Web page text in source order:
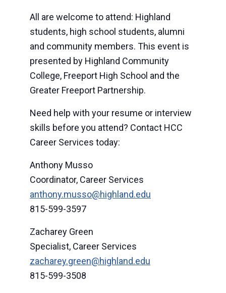
All are welcome to attend: Highland
students, high school students, alumni
and community members. This event is
presented by Highland Community
College, Freeport High School and the
Greater Freeport Partnership.
Need help with your resume or interview
skills before you attend? Contact HCC
Career Services today:
Anthony Musso
Coordinator, Career Services
anthony.musso@highland.edu
815-599-3597
Zacharey Green
Specialist, Career Services
zacharey.green@highland.edu
815-599-3508